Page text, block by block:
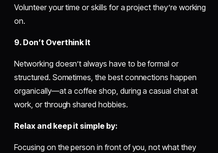
Volunteer your time or skills for a project they’re working
on.
9. Don’t Overthink It
Networking doesn’t always have to be formal or
structured. Sometimes, the best connections happen
organically—at a coffee shop, during a casual chat at
work, or through shared hobbies.
Relax and keep it simple by:
Focusing on the person in front of you, not what they